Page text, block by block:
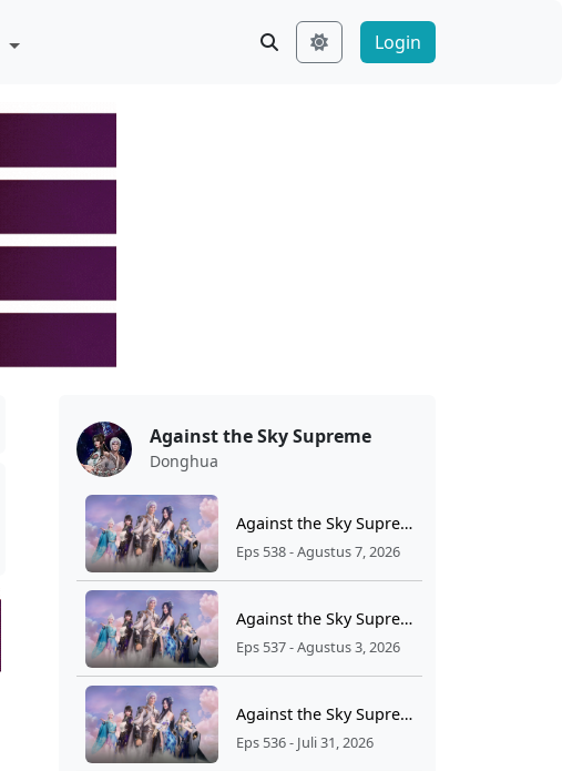
Login
Against the Sky Supreme
Donghua
Against the Sky Supreme Ep 538 Sub Indo
Eps 538 - Agustus 7, 2026
Against the Sky Supreme Ep 537 Sub Indo
Eps 537 - Agustus 3, 2026
Against the Sky Supreme Ep 536 Sub Indo
Eps 536 - Juli 31, 2026